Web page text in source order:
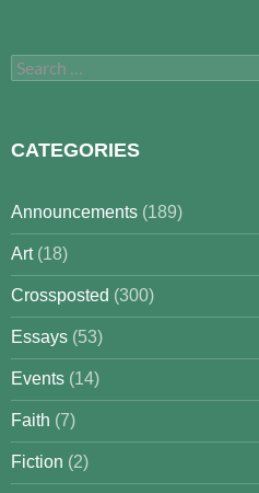
Search
for:
CATEGORIES
Announcements (189)
Art(18)
Crossposted (300)
Essays (53)
Events (14)
Faith (7)
Fiction (2)